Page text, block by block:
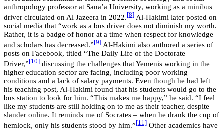
anthropology professor at Sana’a University, working as a minibus
driver circulated on Al Jazeera in 2022. [8] Al-Hakimi later posted on
social media that “work as a bus driver does not diminish my worth.
Rather, it is a badge of honor at a time when respect for knowledge
and scholars has decreased.” [9] Al-Hakimi also authored a series of
posts on Facebook, titled “The Daily Life of the Doctorate
Driver,” [10] discussing the challenges that Yemenis working in the
higher education sector are facing, including poor working
conditions and a lack of salary payments. Even though he had left
his teaching post, Al-Hakimi found that his students would go to the
bus station to look for him. “This makes me happy,” he said. “I feel
like my students are still holding on to me as their teacher, despite
slander online. It reminds me of Socrates – when he drank the cup of
hemlock, only his students stood by him.” [11] Other academics have